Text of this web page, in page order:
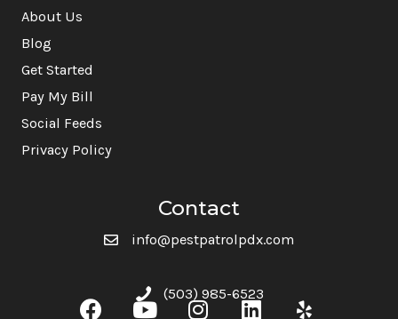
About Us
Blog
Get Started
Pay My Bill
Social Feeds
Privacy Policy
Contact
info@pestpatrolpdx.com
(503) 985-6523